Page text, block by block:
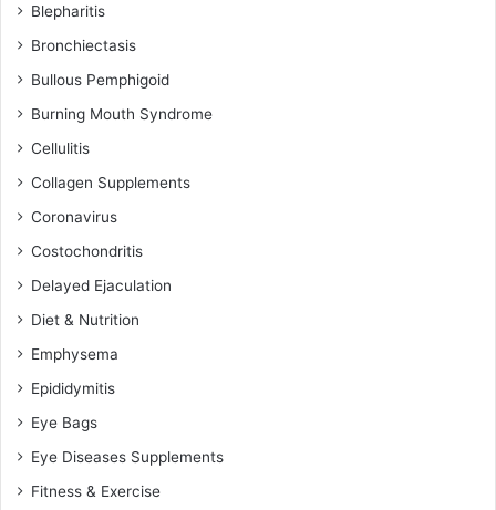
Blepharitis
Bronchiectasis
Bullous Pemphigoid
Burning Mouth Syndrome
Cellulitis
Collagen Supplements
Coronavirus
Costochondritis
Delayed Ejaculation
Diet & Nutrition
Emphysema
Epididymitis
Eye Bags
Eye Diseases Supplements
Fitness & Exercise